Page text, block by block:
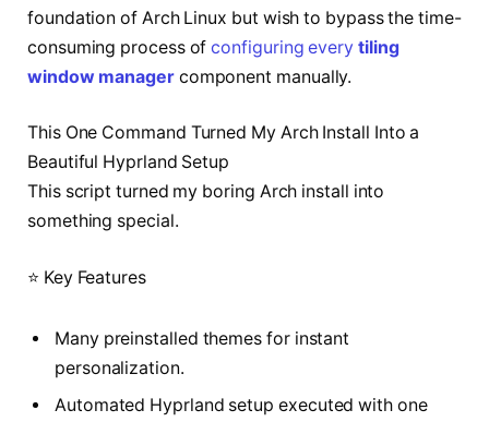
foundation of Arch Linux but wish to bypass the time-
consuming process ofconfiguring every tiling
window managercomponent manually.
This One Command Turned My Arch Install Into a
Beautiful Hyprland Setup
This script turned my boring Arch install into
something special.
⭐ Key Features
Many preinstalled themes for instant
personalization.
Automated Hyprland setup executed with one